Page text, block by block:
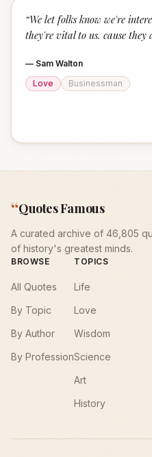
“We let folks know we're
they're vital to us. cause they
— Sam Walton
Love
Businessman
“Quotes Famous
A curated archive of 46,805
of history's greatest minds.
BROWSE
All Quotes
By Topic
By Author
By Profession
TOPICS
Life
Love
Wisdom
Science
Art
History